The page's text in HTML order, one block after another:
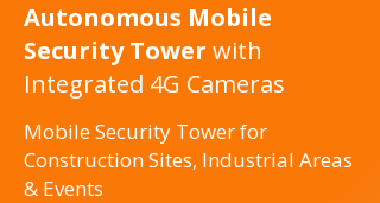
Autonomous Mobile
Security Tower with
Integrated 4G Cameras
Mobile Security Tower for
Construction Sites, Industrial Areas
& Events